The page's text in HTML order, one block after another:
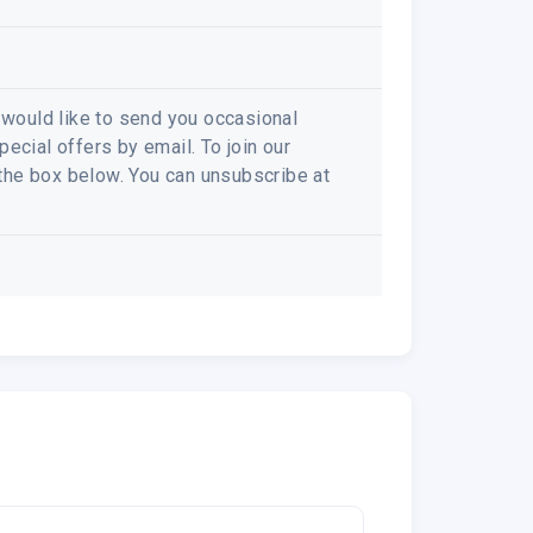
like to send you occasional
offers by email. To join our
box below. You can unsubscribe at